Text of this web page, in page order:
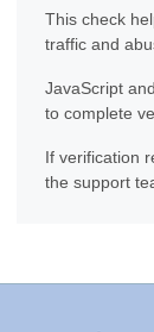
This check
traffic and
JavaScript
to complete
If verification
the support